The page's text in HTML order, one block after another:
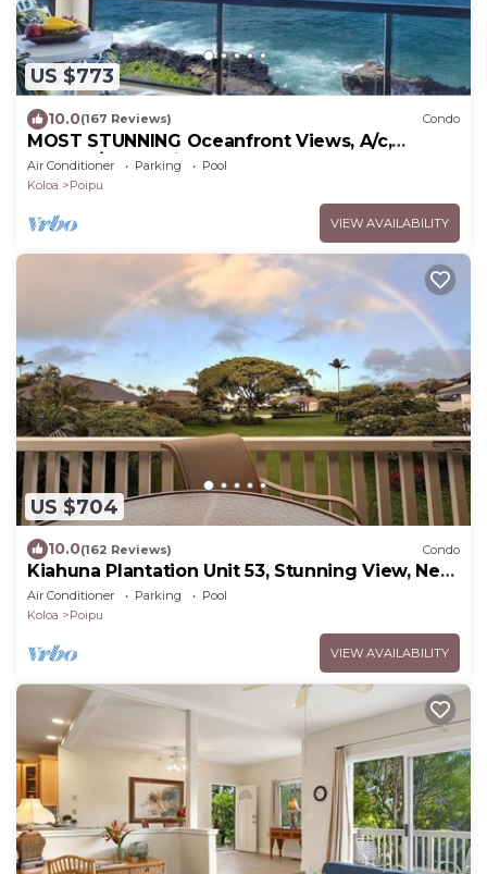
US $773
10.0(167 Reviews) Condo
MOST STUNNING Oceanfront Views, A/c,
Washer/Dryer, Kitchen, Elevator, Beach 0.5m
Air Conditioner Parking
Pool
Koloa
Poipu
VIEW AVAILABILITY
US $704
10.0(162 Reviews) Condo
Kiahuna Plantation Unit 53, Stunning View, Near
Beach; AC; Free Pool, Gym
Air Conditioner Parking
Pool
Koloa
Poipu
VIEW AVAILABILITY